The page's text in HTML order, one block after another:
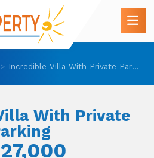
Incredible Villa With Private Parking
With Private